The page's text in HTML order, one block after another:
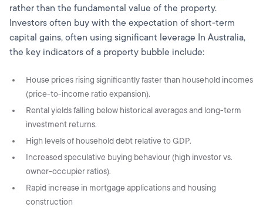
rather than the fundamental value of the property.
Investors often buy with the expectation of short-term
capital gains, often using significant leverage In Australia,
the key indicators of a property bubble include:
House prices rising significantly faster than household incomes
(price-to-income ratio expansion).
Rental yields falling below historical averages and long-term
investment returns.
High levels of household debt relative to GDP.
Increased speculative buying behaviour (high investor vs.
owner-occupier ratios).
Rapid increase in mortgage applications and housing
construction